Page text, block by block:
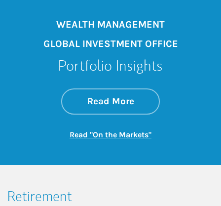
WEALTH MANAGEMENT
GLOBAL INVESTMENT OFFICE
Portfolio Insights
Read Moreabout On the
Link Opens in New
Read "On the Markets"Link Opens in New
Retirement